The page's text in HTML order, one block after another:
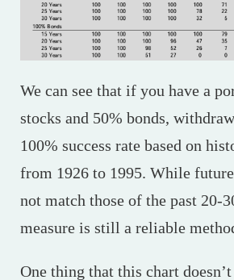
We can see that if you have a
stocks and 50% bonds,
100% success rate based on
from 1926 to 1995. While
not match those of the past 20-
measure is still a reliable
One thing that this chart